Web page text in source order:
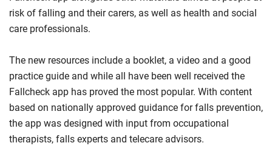
risk of falling and their carers, as well as health and social
care professionals.
The new resources include a booklet, a video and a good
practice guide and while all have been well received the
Fallcheck app has proved the most popular. With content
based on nationally approved guidance for falls prevention,
the app was designed with input from occupational
therapists, falls experts and telecare advisors.